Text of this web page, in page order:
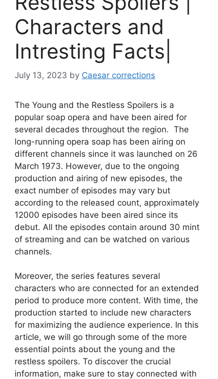
Characters and
Intresting Facts|
July 13, 2023 by Caesar corrections
The Young and the Restless Spoilers is a
popular soap opera and have been aired for
several decades throughout the region. The
long-running opera soap has been airing on
different channels since it was launched on 26
March 1973. However, due to the ongoing
production and airing of new episodes, the
exact number of episodes may vary but
according to the released count, approximately
12000 episodes have been aired since its
debut. All the episodes contain around 30 mint
of streaming and can be watched on various
channels.
Moreover, the series features several
characters who are connected for an extended
period to produce more content. With time, the
production started to include new characters
for maximizing the audience experience. In this
article, we will go through some of the more
essential points about the young and the
restless spoilers. To discover the crucial
information, make sure to stay connected with